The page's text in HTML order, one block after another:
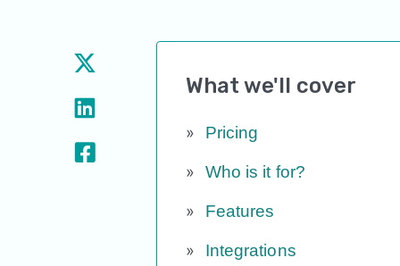
What we'll cover
Pricing
Who is it for?
Features
Integrations